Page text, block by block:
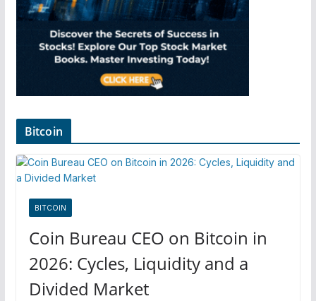
Bitcoin
BITCOIN
Coin Bureau CEO on Bitcoin in
2026: Cycles, Liquidity and a
Divided Market